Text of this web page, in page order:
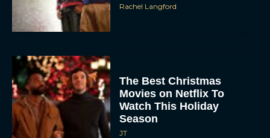
Rachel Langford
The Best Christmas
Movies on Netflix To
Watch This Holiday
Season
JT